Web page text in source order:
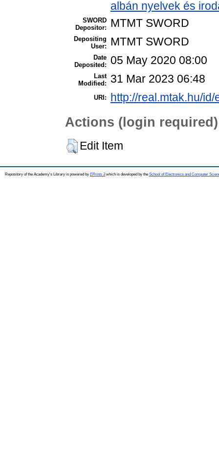
albán nyelvek és
SWORD
Depositor:
MTMT SWORD
Depositing
User:
MTMT SWORD
Date
Deposited:
05 May 2020 08:00
Last
Modified:
31 Mar 2023 06:48
URI: http://real.mtak.hu/
Actions (login required)
Edit Item
Repository of the Academy's Library is powered by EPrints 3which is developed by the School of Electronics and Computer